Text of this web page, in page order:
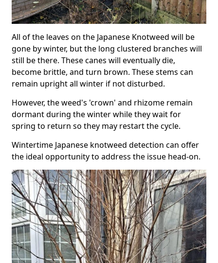
All of the leaves on the Japanese Knotweed will be
gone by winter, but the long clustered branches will
still be there. These canes will eventually die,
become brittle, and turn brown. These stems can
remain upright all winter if not disturbed.
However, the weed's 'crown' and rhizome remain
dormant during the winter while they wait for
spring to return so they may restart the cycle.
Wintertime Japanese knotweed detection can offer
the ideal opportunity to address the issue head-on.